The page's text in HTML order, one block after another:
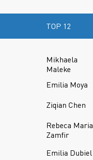
TOP 12
Mikhaela
Maleke
Emilia Moya
Ziqian Chen
Rebeca Maria
Zamfir
Emilia Dubiel